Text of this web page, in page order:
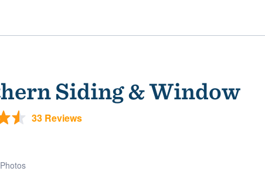
Siding & Window
33 Reviews
Photos